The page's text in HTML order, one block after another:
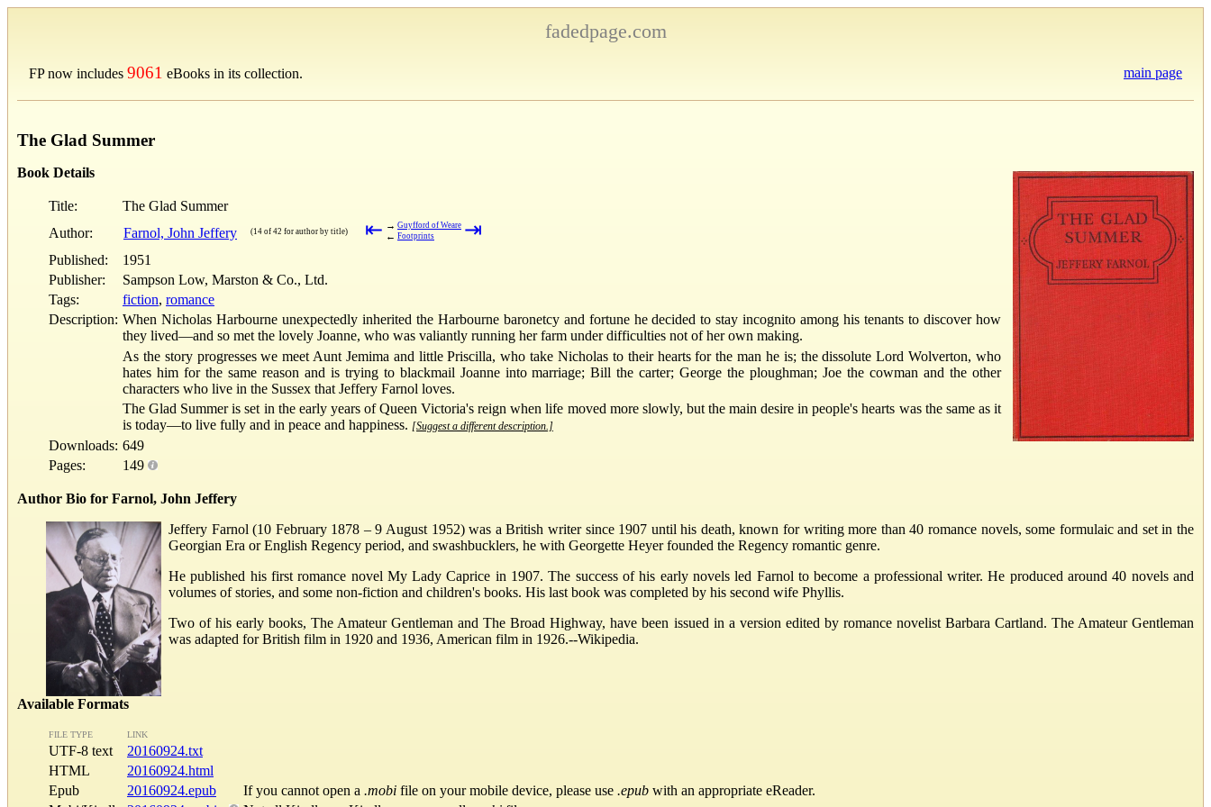
fadedpage.com
FP now includes 9061 eBooks in its collection. main page
The Glad Summer
Book Details
Title:
The Glad Summer
Author:
Farnol, John Jeffery (14 of 42 for author by title) ⇤ → Guyfford of Weare
← Footprints ⇥
Published:
1951
Publisher:
Sampson Low, Marston & Co., Ltd.
Tags:
fiction, romance
Description: When Nicholas Harbourne unexpectedly inherited the Harbourne baronetcy and fortune he decided to stay incognito among his tenants to discover how
they lived—and so met the lovely Joanne, who was valiantly running her farm under difficulties not of her own making.
As the story progresses we meet Aunt Jemima and little Priscilla, who take Nicholas to their hearts for the man he is; the dissolute Lord Wolverton, who
hates him for the same reason and is trying to blackmail Joanne into marriage; Bill the carter; George the ploughman; Joe the cowman and the other
characters who live in the Sussex that Jeffery Farnol loves.
The Glad Summer is set in the early years of Queen Victoria's reign when life moved more slowly, but the main desire in people's hearts was the same as it
is today—to live fully and in peace and happiness. [Suggest a different description.]
Downloads: 649
Pages:
149
Author Bio for Farnol, John Jeffery
Jeffery Farnol (10 February 1878 – 9 August 1952) was a British writer since 1907 until his death, known for writing more than 40 romance novels, some formulaic and set in the
Georgian Era or English Regency period, and swashbucklers, he with Georgette Heyer founded the Regency romantic genre.
He published his first romance novel My Lady Caprice in 1907. The success of his early novels led Farnol to become a professional writer. He produced around 40 novels and
volumes of stories, and some non-fiction and children's books. His last book was completed by his second wife Phyllis.
Two of his early books, The Amateur Gentleman and The Broad Highway, have been issued in a version edited by romance novelist Barbara Cartland. The Amateur Gentleman
was adapted for British film in 1920 and 1936, American film in 1926.--Wikipedia.
Available Formats
FILE TYPE LINK
UTF-8 text
20160924.txt
HTML
20160924.html
Epub
20160924.epub If you cannot open a .mobi file on your mobile device, please use .epub with an appropriate eReader.